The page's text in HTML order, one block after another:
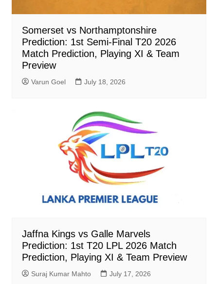
Somerset vs Northamptonshire
Prediction: 1st Semi-Final T20 2026
Match Prediction, Playing XI & Team
Preview
Varun Goel July 18, 2026
Jaffna Kings vs Galle Marvels
Prediction: 1st T20 LPL 2026 Match
Prediction, Playing XI & Team Preview
Suraj Kumar Mahto July 17, 2026